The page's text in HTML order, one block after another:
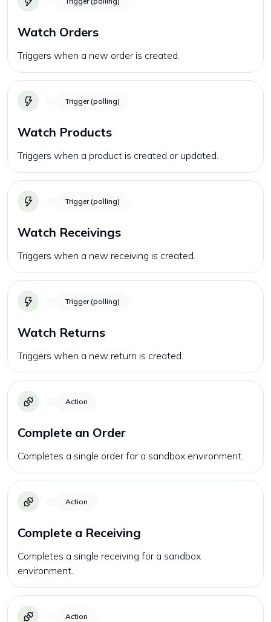
Watch Orders
Triggers when a new order is created.
Trigger (polling)
Watch Products
Triggers when a product is created or updated.
Trigger (polling)
Watch Receivings
Triggers when a new receiving is created.
Trigger (polling)
Watch Returns
Triggers when a new return is created.
Action
Complete an Order
Completes a single order for a sandbox environment.
Action
Complete a Receiving
Completes a single receiving for a sandbox
environment.
Action